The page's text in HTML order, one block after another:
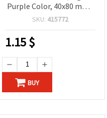
Purple Color, 40x80 mm -
6 pcs
SKU: 415772
1.15$
BUY